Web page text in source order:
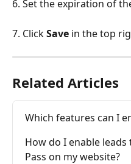
6. Set the expiration of
7. Click Save in the top
Related Articles
Which features can I
How do I enable
Pass on my website?